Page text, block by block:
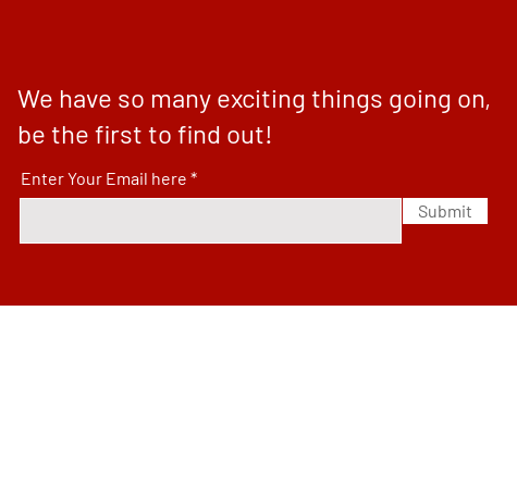
We have so many exciting things going on,
be the first to find out!
Enter Your Email here
Submit